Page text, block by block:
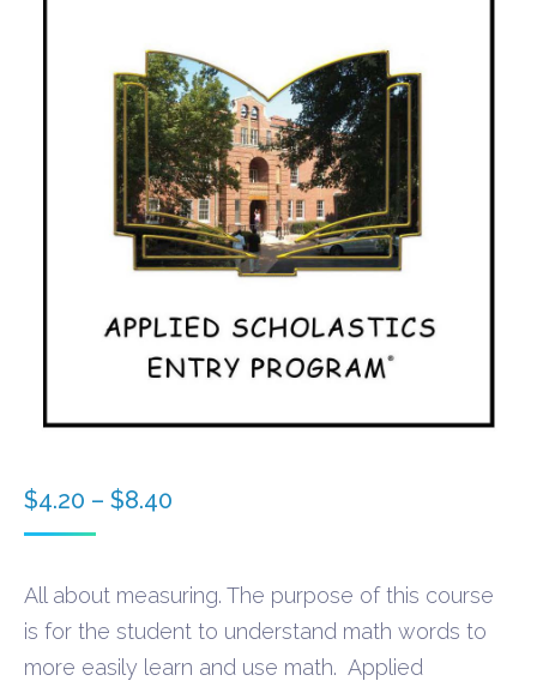
$4.20 – $8.40
through
$8.40
All about measuring. The purpose of this course
is for the student to understand math words to
more easily learn and use math. Applied